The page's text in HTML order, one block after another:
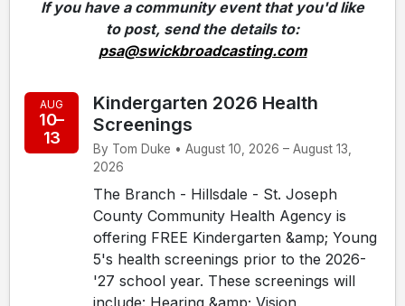
If you have a community event that you'd like
to post, send the details to:
psa@swickbroadcasting.com
AUG
10–
13
Kindergarten 2026 Health
Screenings
By Tom Duke • August 10, 2026 – August 13,
2026
The Branch - Hillsdale - St. Joseph
County Community Health Agency is
offering FREE Kindergarten &amp; Young
5's health screenings prior to the 2026-
'27 school year. These screenings will
include: Hearing &amp; Vision,